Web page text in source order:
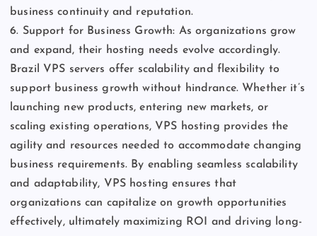
business continuity and reputation.
6. Support for Business Growth: As organizations grow
and expand, their hosting needs evolve accordingly.
Brazil VPS servers offer scalability and flexibility to
support business growth without hindrance. Whether it’s
launching new products, entering new markets, or
scaling existing operations, VPS hosting provides the
agility and resources needed to accommodate changing
business requirements. By enabling seamless scalability
and adaptability, VPS hosting ensures that
organizations can capitalize on growth opportunities
effectively, ultimately maximizing ROI and driving long-